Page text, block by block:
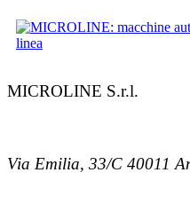
MICROLINE S.r.l.
Via Emilia, 33/C 40011